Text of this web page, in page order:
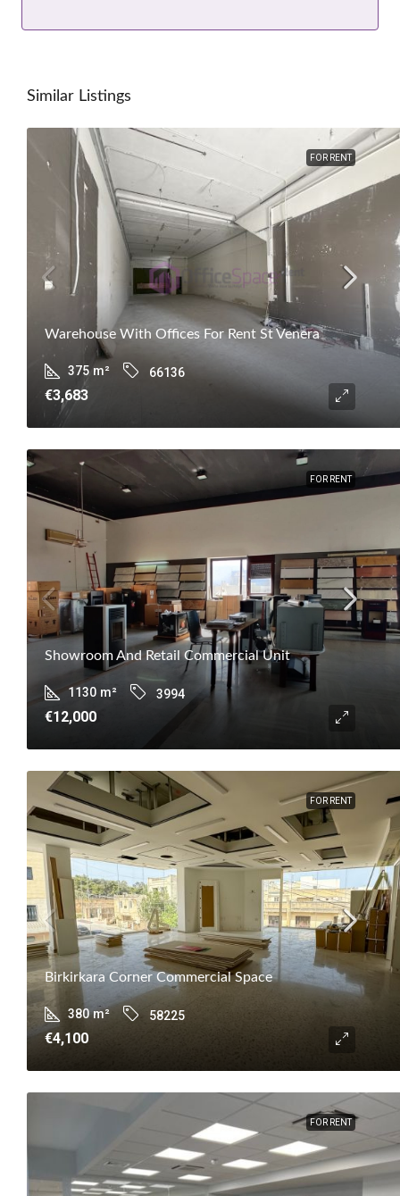
Similar Listings
FOR RENT
Warehouse With Offices For Rent St Venera
375 m² 66136
€3,683
FOR RENT
Showroom And Retail Commercial Unit
1130 m² 3994
€12,000
FOR RENT
Birkirkara Corner Commercial Space
380 m² 58225
€4,100
FOR RENT